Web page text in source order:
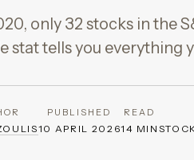
only 32 stocks in the
stat tells you everything
PUBLISHED
10 APRIL 2026
READ
14 MIN